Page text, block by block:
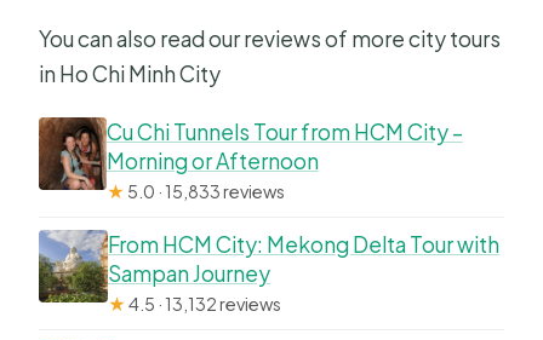
You can also read our reviews of more city tours
in Ho Chi Minh City
Cu Chi Tunnels Tour from HCM City –
Morning or Afternoon
★ 5.0 · 15,833 reviews
From HCM City: Mekong Delta Tour with
Sampan Journey
★4.5 · 13,132 reviews